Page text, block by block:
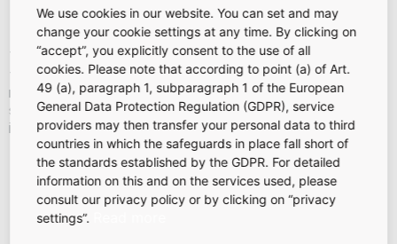
auditing
The auditing unit has a strong team devoted to monitoring
the project. Its tasks include, for example, planning funding
requirements and outflows, analyzing deviations from plans,
structuring projects, managing risks, billing, and checking
invoices received.
We use cookies in our website. You can set and may
change your cookie settings at any time. By clicking on
“accept”, you explicitly consent to the use of all
cookies. Please note that according to point (a) of Art.
49 (a), paragraph 1, subparagraph 1 of the European
General Data Protection Regulation (GDPR), service
providers may then transfer your personal data to third
countries in which the safeguards in place fall short of
the standards established by the GDPR. For detailed
information on this and on the services used, please
consult our privacy policy or by clicking on “privacy
settings”.